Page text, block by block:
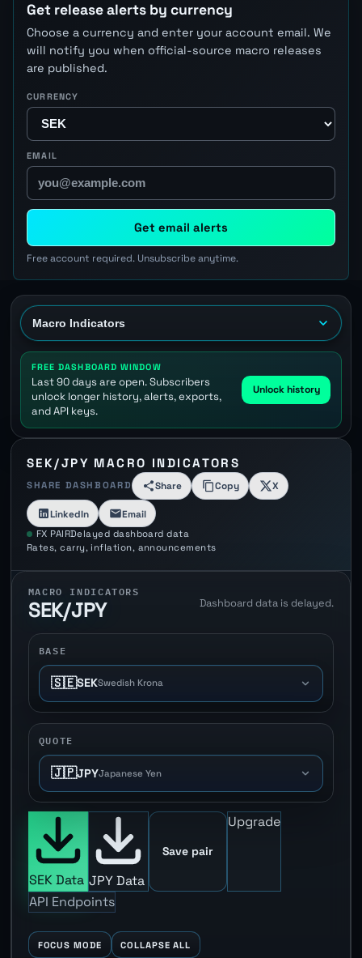
Get release alerts by currency
Choose a currency and enter your account email. We
will notify you when official-source macro releases
are published.
CURRENCY
EMAIL
Get email alerts
Free account required. Unsubscribe anytime.
FREE DASHBOARD WINDOW
Last 90 days are open. Subscribers
unlock longer history, alerts, exports,
and API keys.
Unlock history
SEK/JPY MACRO INDICATORS
SHARE DASHBOARD Share Copy X
LinkedIn Email
FX PAIRDelayed dashboard data
Rates, carry, inflation, announcements
MACRO INDICATORS
SEK/JPY Dashboard data is delayed.
BASE
🇸🇪SEKSwedish Krona
QUOTE
🇯🇵JPYJapanese Yen
SEK Data JPY Data
Save pair
Upgrade
API Endpoints
FOCUS MODE COLLAPSE ALL